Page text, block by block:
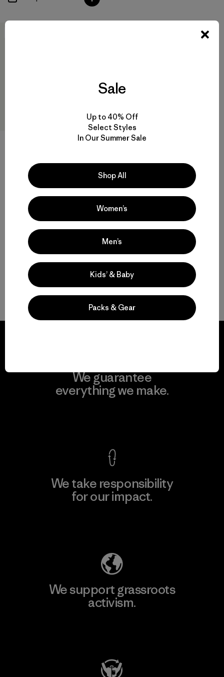
M's Terravia Peak Pants -
water-resistant
Back to Top
We guarantee
everything we make.
We take responsibility
for our impact.
We support grassroots
activism.
Sale
Up to 40% Off
Select Styles
In Our Summer Sale
Shop All
Women’s
Men’s
Kids’ & Baby
Packs & Gear